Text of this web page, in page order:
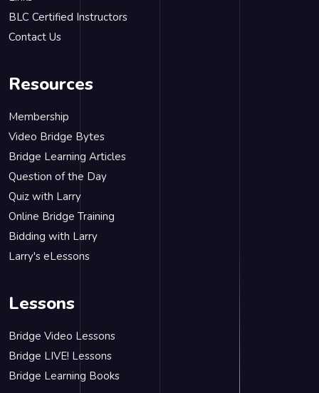
BLC Certified Instructors
Contact Us
Resources
Membership
Video Bridge Bytes
Bridge Learning Articles
Question of the Day
Quiz with Larry
Online Bridge Training
Bidding with Larry
Larry's eLessons
Lessons
Bridge Video Lessons
Bridge LIVE! Lessons
Bridge Learning Books